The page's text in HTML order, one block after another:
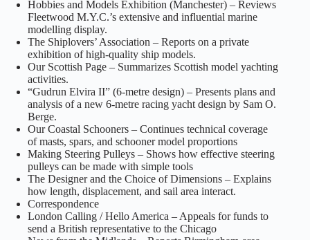
Hobbies and Models Exhibition (Manchester) – Reviews
Fleetwood M.Y.C.’s extensive and influential marine
modelling display.
The Shiplovers’ Association – Reports on a private
exhibition of high‑quality ship models.
Our Scottish Page – Summarizes Scottish model yachting
activities.
“Gudrun Elvira II” (6‑metre design) – Presents plans and
analysis of a new 6‑metre racing yacht design by Sam O.
Berge.
Our Coastal Schooners – Continues technical coverage
of masts, spars, and schooner model proportions
Making Steering Pulleys – Shows how effective steering
pulleys can be made with simple tools
The Designer and the Choice of Dimensions – Explains
how length, displacement, and sail area interact.
Correspondence
London Calling / Hello America – Appeals for funds to
send a British representative to the Chicago